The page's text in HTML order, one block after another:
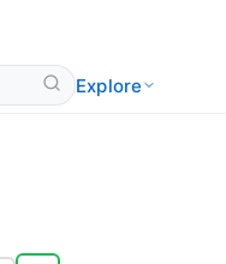
Explore